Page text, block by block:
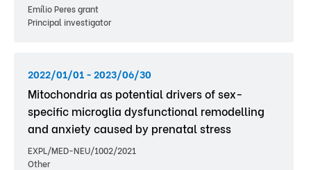
Emílio Peres grant
Principal investigator
2022/01/01 - 2023/06/30
Mitochondria as potential drivers of sex-
specific microglia dysfunctional remodelling
and anxiety caused by prenatal stress
EXPL/MED-NEU/1002/2021
Other